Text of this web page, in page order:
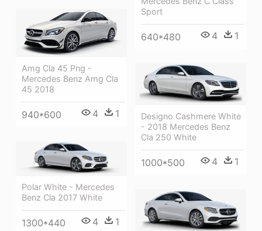
Sport
640*480 4 1
Amg Cla 45 Png -
Mercedes Benz Amg Cla
45 2018
940*600 4 1
Designo Cashmere White
- 2018 Mercedes Benz
Cla 250 White
1000*500 4 1
Polar White - Mercedes
Benz Cla 2017 White
1300*440 4 1